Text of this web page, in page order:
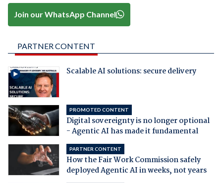
Join our WhatsApp Channel
PARTNER CONTENT
Scalable AI solutions: secure delivery
PROMOTED CONTENT
Digital sovereignty is no longer optional
- Agentic AI has made it fundamental
PARTNER CONTENT
How the Fair Work Commission safely
deployed Agentic AI in weeks, not years